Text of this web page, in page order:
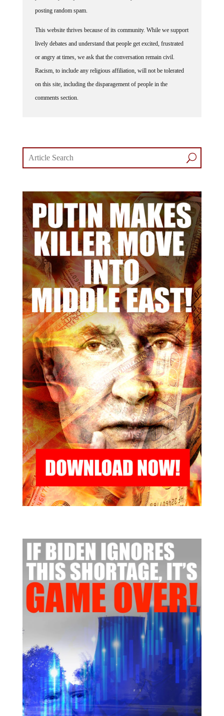
posting random spam.
lively debates and understand that people get excited, frustrated
or angry at times, we ask that the conversation remain civil.
Racism, to include any religious affiliation, will not be tolerated
on this site, including the disparagement of people in the
comments section.